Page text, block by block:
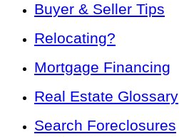
Buyer & Seller Tips
Relocating?
Mortgage Financing
Real Estate Glossary
Search Foreclosures